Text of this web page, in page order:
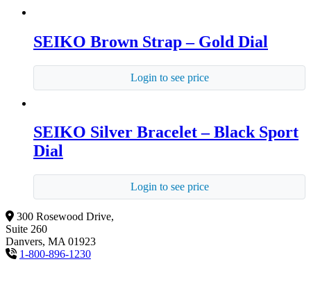
SEIKO Brown Strap – Gold Dial
Login to see price
SEIKO Silver Bracelet – Black Sport
Dial
Login to see price
300 Rosewood Drive,
Suite 260
Danvers, MA 01923
1-800-896-1230